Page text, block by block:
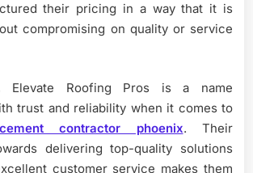
their pricing in a way that it is
compromising on quality or service
Elevate Roofing Pros is a name
trust and reliability when it comes to
contractor phoenix. Their
delivering top-quality solutions
customer service makes them